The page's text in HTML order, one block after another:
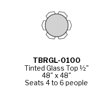
TBRGL-0100
Tinted Glass Top ½"
48" x 48"
Seats 4 to 6 people